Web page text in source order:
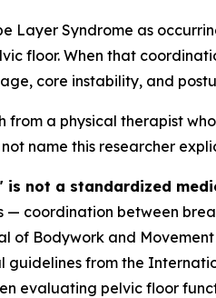
Layer Syndrome as
floor. When that
core instability, and
from a physical therapist
name this researcher
is not a standardized
— coordination between
of Bodywork and
guidelines from the
evaluating pelvic floor